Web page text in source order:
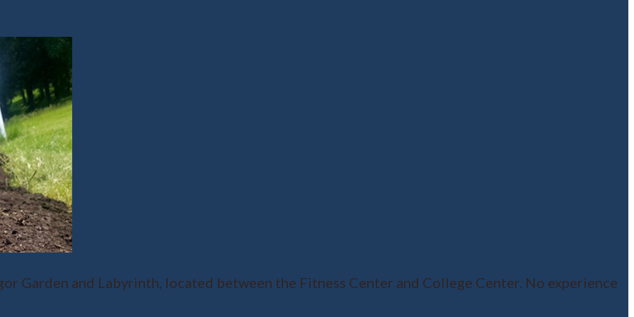
Garden and Labyrinth, located between the Fitness Center and College Center. No experience